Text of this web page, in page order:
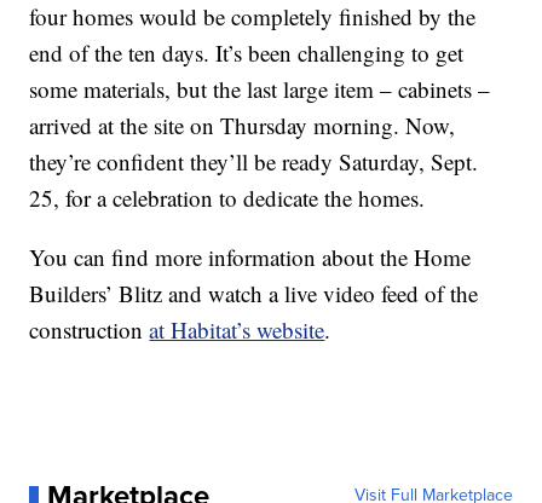
four homes would be completely finished by the
end of the ten days. It’s been challenging to get
some materials, but the last large item – cabinets –
arrived at the site on Thursday morning. Now,
they’re confident they’ll be ready Saturday, Sept.
25, for a celebration to dedicate the homes.
You can find more information about the Home
Builders’ Blitz and watch a live video feed of the
constructionat Habitat’s website.
Visit Full Marketplace